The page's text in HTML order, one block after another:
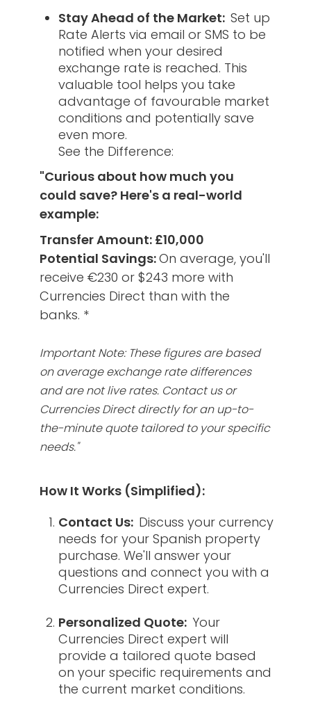
Stay Ahead of the Market: Set up
Rate Alerts via email or SMS to be
notified when your desired
exchange rate is reached. This
valuable tool helps you take
advantage of favourable market
conditions and potentially save
even more.
See the Difference:
"Curious about how much you
could save? Here's a real-world
example:
Transfer Amount: £10,000
Potential Savings:On average, you'll
receive €230 or $243 more with
Currencies Direct than with the
banks. *
Important Note: These figures are based
on average exchange rate differences
and are not live rates. Contact us or
Currencies Direct directly for an up-to-
the-minute quote tailored to your specific
needs."
How It Works (Simplified):
Contact Us: Discuss your currency
needs for your Spanish property
purchase. We'll answer your
questions and connect you with a
Currencies Direct expert.
Personalized Quote: Your
Currencies Direct expert will
provide a tailored quote based
on your specific requirements and
the current market conditions.